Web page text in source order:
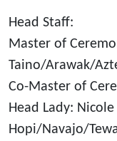
Head Staff:
Master of
Taino/Arawak/
Co-Master of
Head Lady:
Hopi/Navajo/